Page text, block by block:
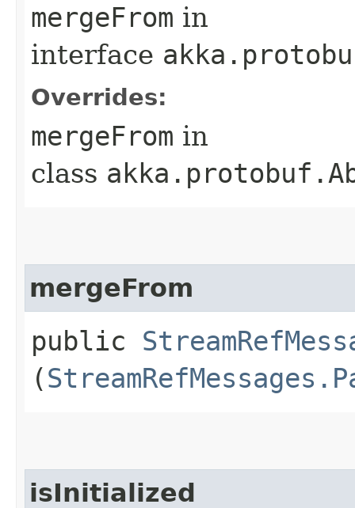
mergeFrom in
interface
Overrides:
mergeFrom in
class
mergeFrom
public
(
isInitialized